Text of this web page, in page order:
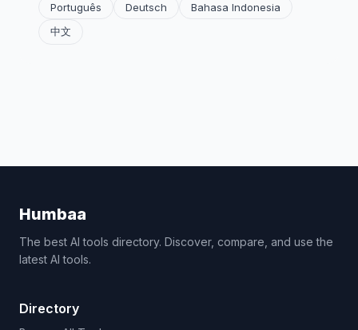
Português
Deutsch
Bahasa Indonesia
中文
Humbaa
The best AI tools directory. Discover, compare, and use the
latest AI tools.
Directory